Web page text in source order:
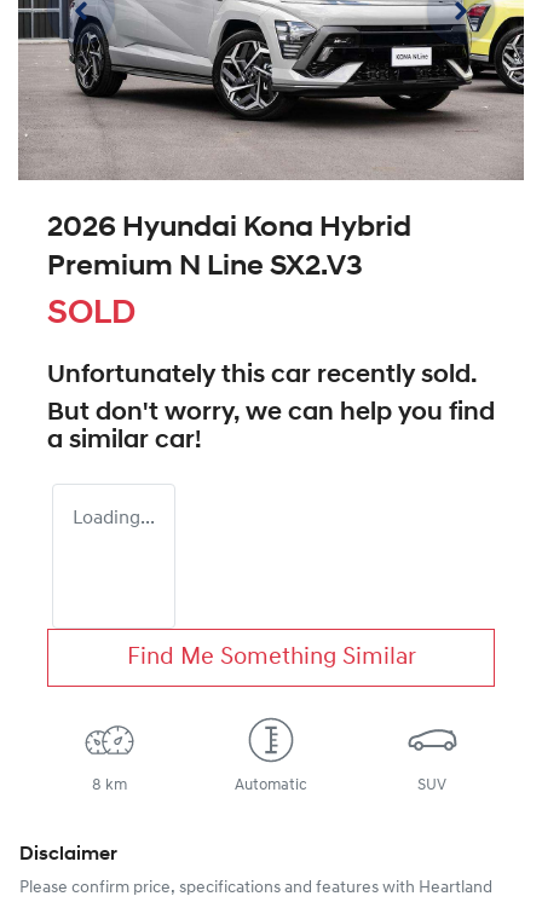
2026 Hyundai Kona Hybrid
Premium N Line SX2.V3
SOLD
Unfortunately this car recently sold.
But don't worry, we can help you find
a similar car!
Loading...
Find Me Something Similar
8 km Automatic SUV
Disclaimer
Please confirm price, specifications and features with Heartland